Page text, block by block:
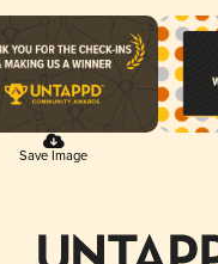
Save Image